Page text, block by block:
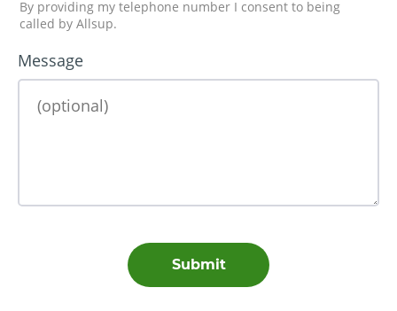
By providing my telephone number I consent to being
called by Allsup.
Message